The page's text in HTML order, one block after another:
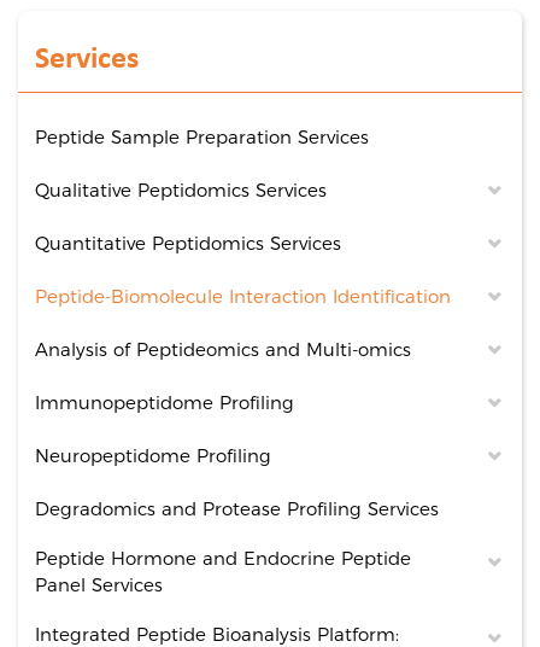
Services
Peptide Sample Preparation Services
Qualitative Peptidomics Services
Quantitative Peptidomics Services
Peptide-Biomolecule Interaction Identification
Analysis of Peptideomics and Multi-omics
Immunopeptidome Profiling
Neuropeptidome Profiling
Degradomics and Protease Profiling Services
Peptide Hormone and Endocrine Peptide
Panel Services
Integrated Peptide Bioanalysis Platform: